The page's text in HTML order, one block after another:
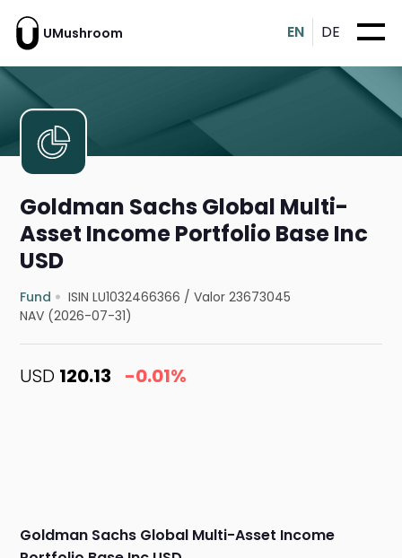
UMushroom EN DE
Goldman Sachs Global Multi-
Asset Income Portfolio Base Inc
USD
Fund ISIN LU1032466366 /Valor 23673045
NAV (2026-07-31)
USD 120.13 -0.01%
Goldman Sachs Global Multi-Asset Income